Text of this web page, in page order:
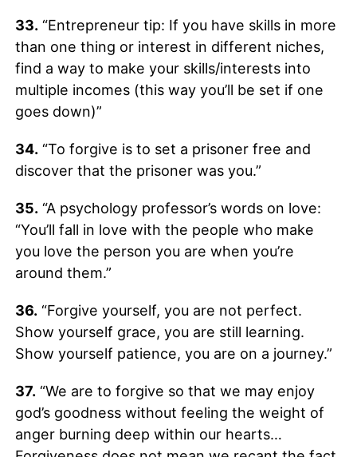
33.“Entrepreneur tip: If you have skills in more
than one thing or interest in different niches,
find a way to make your skills/interests into
multiple incomes (this way you’ll be set if one
goes down)”
34.“To forgive is to set a prisoner free and
discover that the prisoner was you.”
35.“A psychology professor’s words on love:
“You’ll fall in love with the people who make
you love the person you are when you’re
around them.”
36.“Forgive yourself, you are not perfect.
Show yourself grace, you are still learning.
Show yourself patience, you are on a journey.”
37.“We are to forgive so that we may enjoy
god’s goodness without feeling the weight of
anger burning deep within our hearts…